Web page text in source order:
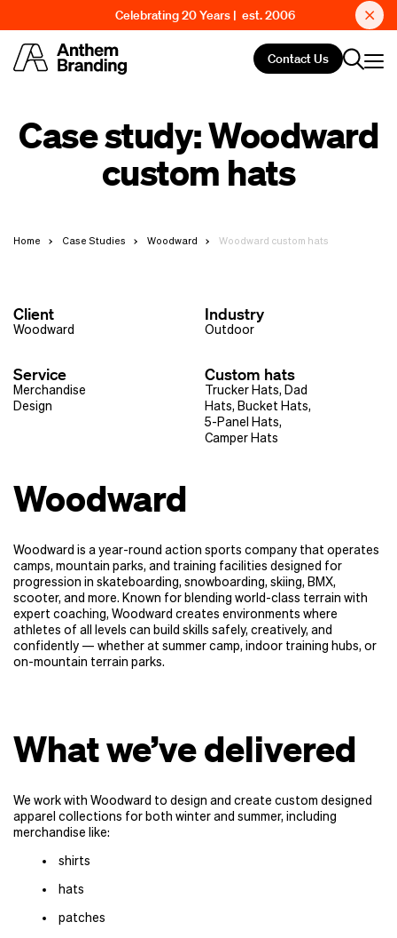
Celebrating 20 Years | est. 2006
Contact Us
Case study: Woodward
custom hats
Home Case Studies Woodward Woodward custom hats
Client
Woodward
Service
Merchandise
Design
Industry
Outdoor
Custom hats
Trucker Hats, Dad
Hats, Bucket Hats,
5-Panel Hats,
Camper Hats
Woodward
Woodward is a year-round action sports company that operates
camps, mountain parks, and training facilities designed for
progression in skateboarding, snowboarding, skiing, BMX,
scooter, and more. Known for blending world-class terrain with
expert coaching, Woodward creates environments where
athletes of all levels can build skills safely, creatively, and
confidently — whether at summer camp, indoor training hubs, or
on-mountain terrain parks.
What we’ve delivered
We work with Woodward to design and create custom designed
apparel collections for both winter and summer, including
merchandise like:
shirts
hats
patches